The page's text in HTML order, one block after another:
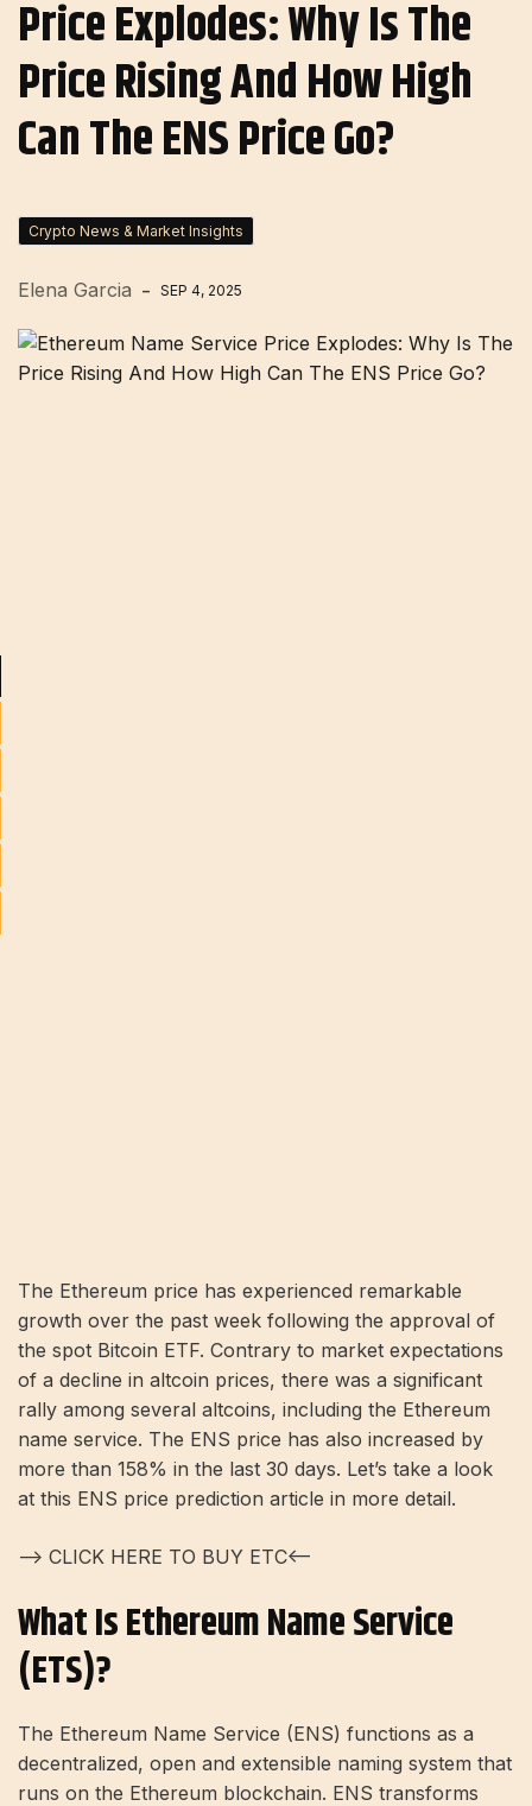
Price Explodes: Why Is The
Price Rising And How High
Can The ENS Price Go?
Crypto News & Market Insights
Elena Garcia SEP 4, 2025
The Ethereum price has experienced remarkable
growth over the past week following the approval of
the spot Bitcoin ETF. Contrary to market expectations
of a decline in altcoin prices, there was a significant
rally among several altcoins, including the Ethereum
name service. The ENS price has also increased by
more than 158% in the last 30 days. Let’s take a look
at this ENS price prediction article in more detail.
—> CLICK HERE TO BUY ETC<—
What Is Ethereum Name Service
(ETS)?
The Ethereum Name Service (ENS) functions as a
decentralized, open and extensible naming system that
runs on the Ethereum blockchain. ENS transforms